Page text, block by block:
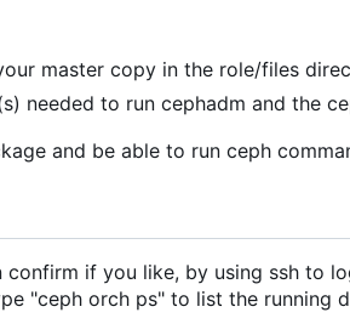
master copy in the role/files
needed to run cephadm and the
and be able to run ceph
if you like, by using ssh to
"ceph orch ps" to list the running